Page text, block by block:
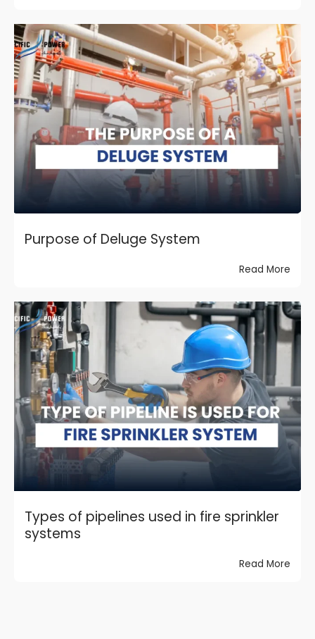
Purpose of Deluge System
Read More
Types of pipelines used in fire sprinkler
systems
Read More